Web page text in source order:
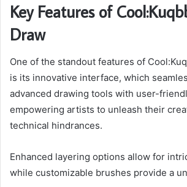
Key Features of
Draw
One of the standout features of
is its innovative interface, which
advanced drawing tools with user-
empowering artists to unleash their
technical hindrances.
Enhanced layering options allow for
while customizable brushes provide a